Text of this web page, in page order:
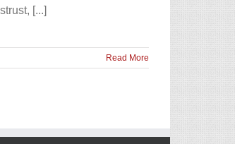
[...]
Read More